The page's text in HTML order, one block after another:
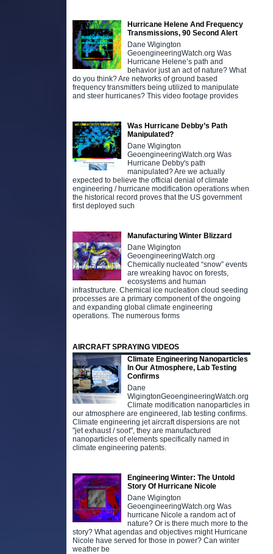
Hurricane Helene And Frequency
Transmissions, 90 Second Alert
Dane Wigington
GeoengineeringWatch.org Was
Hurricane Helene’s path and
behavior just an act of nature? What
do you think? Are networks of ground based
frequency transmitters being utilized to manipulate
and steer hurricanes? This video footage provides
Was Hurricane Debby’s Path
Manipulated?
Dane Wigington
GeoengineeringWatch.org Was
Hurricane Debby's path
manipulated? Are we actually
expected to believe the official denial of climate
engineering / hurricane modification operations when
the historical record proves that the US government
first deployed such
Manufacturing Winter Blizzard
Dane Wigington
GeoengineeringWatch.org
Chemically nucleated “snow” events
are wreaking havoc on forests,
ecosystems and human
infrastructure. Chemical ice nucleation cloud seeding
processes are a primary component of the ongoing
and expanding global climate engineering
operations. The numerous forms
AIRCRAFT SPRAYING VIDEOS
Climate Engineering Nanoparticles
In Our Atmosphere, Lab Testing
Confirms
Dane
WigingtonGeoengineeringWatch.org
Climate modification nanoparticles in
our atmosphere are engineered, lab testing confirms.
Climate engineering jet aircraft dispersions are not
"jet exhaust / soot", they are manufactured
nanoparticles of elements specifically named in
climate engineering patents.
Engineering Winter: The Untold
Story Of Hurricane Nicole
Dane Wigington
GeoengineeringWatch.org Was
hurricane Nicole a random act of
nature? Or is there much more to the
story? What agendas and objectives might Hurricane
Nicole have served for those in power? Can winter
weather be